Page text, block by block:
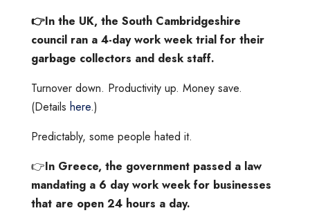
👉In the UK, the South Cambridgeshire
council ran a 4-day work week trial for their
garbage collectors and desk staff.
Turnover down. Productivity up. Money save.
(Details here.)
Predictably, some people hated it.
👉In Greece, the government passed a law
mandating a 6 day work week for businesses
that are open 24 hours a day.